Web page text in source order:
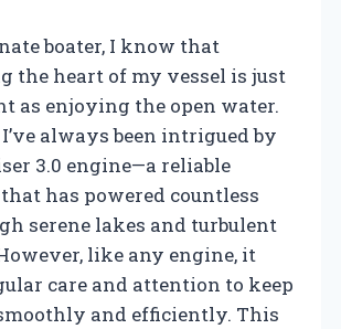
boater, I know that
the heart of my vessel is just
as enjoying the open water.
always been intrigued by
3.0 engine—a reliable
has powered countless
serene lakes and turbulent
like any engine, it
care and attention to keep
and efficiently. This